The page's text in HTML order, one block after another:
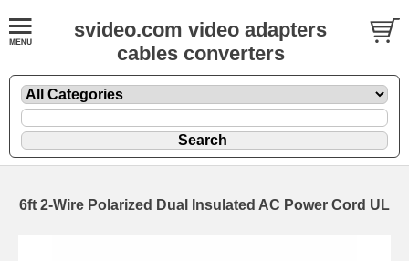
svideo.com video adapters
cables converters
6ft 2-Wire Polarized Dual Insulated AC Power Cord UL